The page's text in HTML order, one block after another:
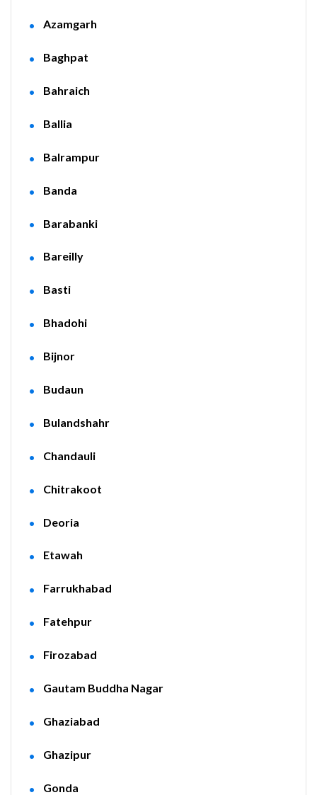
Azamgarh
Baghpat
Bahraich
Ballia
Balrampur
Banda
Barabanki
Bareilly
Basti
Bhadohi
Bijnor
Budaun
Bulandshahr
Chandauli
Chitrakoot
Deoria
Etawah
Farrukhabad
Fatehpur
Firozabad
Gautam Buddha Nagar
Ghaziabad
Ghazipur
Gonda